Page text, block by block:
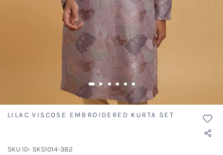
LILAC VISCOSE EMBROIDERED KURTA SET
SKU ID- SKS1014-382